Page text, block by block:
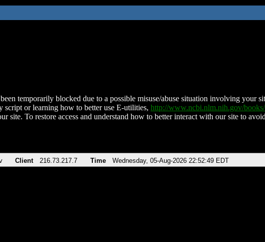
temporarily blocked due to a possible misuse/abuse situation involving your
script or learning how to better use E-utilities, http://www.ncbi.nlm.nih.gov/
site. To restore access and understand how to better interact with our site to
Client 216.73.217.7 Time Wednesday, 05-Aug-2026 22:52:49 EDT